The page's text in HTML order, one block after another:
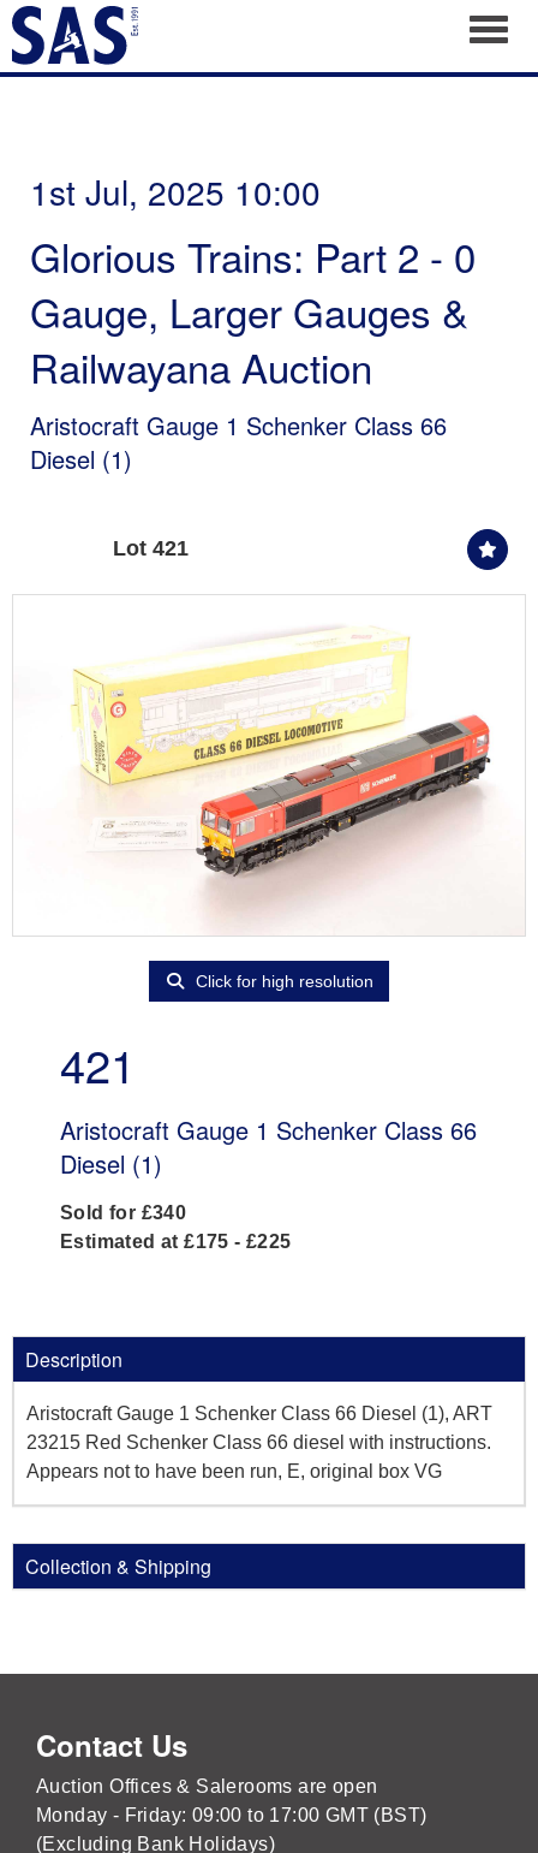
1st Jul, 2025 10:00
Glorious Trains: Part 2 - 0
Gauge, Larger Gauges &
Railwayana Auction
Aristocraft Gauge 1 Schenker Class 66
Diesel (1)
Lot 421
Click for high resolution
421
Aristocraft Gauge 1 Schenker Class 66
Diesel (1)
Sold for £340
Estimated at £175 - £225
Description
Aristocraft Gauge 1 Schenker Class 66 Diesel (1), ART
23215 Red Schenker Class 66 diesel with instructions.
Appears not to have been run, E, original box VG
Collection & Shipping
Contact Us
Auction Offices & Salerooms are open
Monday - Friday: 09:00 to 17:00 GMT (BST)
(Excluding Bank Holidays)